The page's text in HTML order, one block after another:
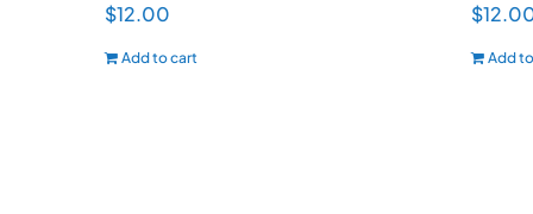
$12.00
Add to cart
$
Add